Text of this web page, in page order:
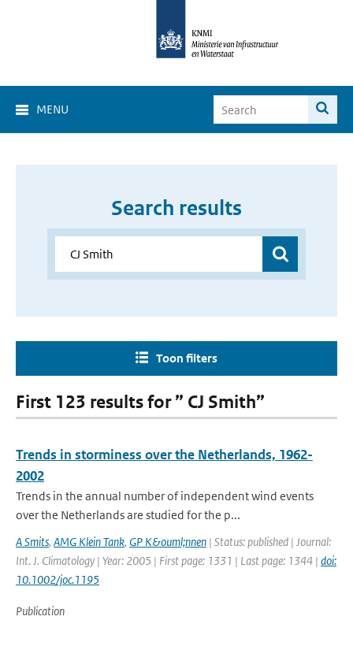
MENU
Search results
Toon filters
First 123 results for ” CJ Smith”
Trends in storminess over the Netherlands, 1962-
2002
Trends in the annual number of independent wind events
over the Netherlands are studied for the p...
A Smits, AMG Klein Tank, GP K&ouml;nnen | Status: published | Journal:
Int. J. Climatology | Year: 2005 | First page: 1331 | Last page: 1344 | doi:
10.1002/joc.1195
Publication